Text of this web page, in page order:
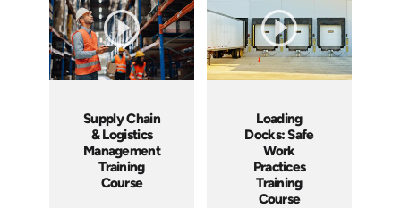
Produced: 2026
Supply Chain
& Logistics
Management
Training
Course
Loading
Docks: Safe
Work
Practices
Training
Course